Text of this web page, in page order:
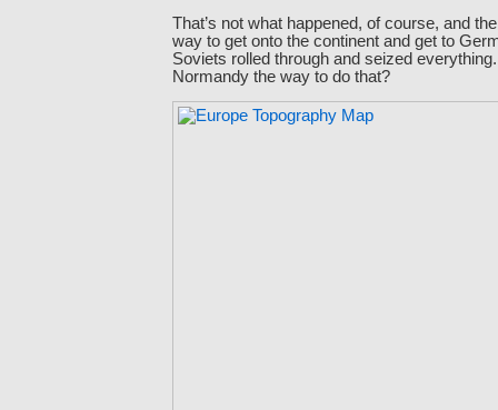
That’s not what happened, of course, and
way to get onto the continent and get to
Soviets rolled through and seized
Normandy the way to do that?